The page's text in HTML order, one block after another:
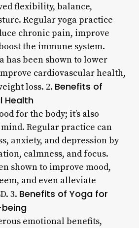
flexibility, balance,
Regular yoga practice
chronic pain, improve
the immune system.
has been shown to lower
cardiovascular health,
loss. 2. Benefits of
Health
for the body; it’s also
Regular practice can
anxiety, and depression by
calmness, and focus.
shown to improve mood,
and even alleviate
3. Benefits of Yoga for
emotional benefits,